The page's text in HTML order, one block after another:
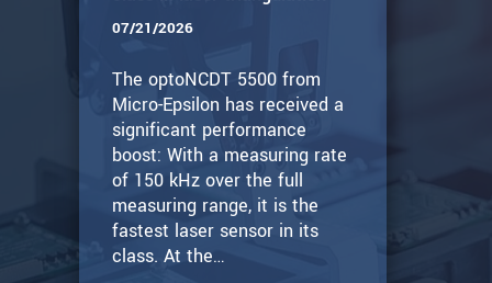
07/21/2026
The optoNCDT 5500 from
Micro-Epsilon has received a
significant performance
boost: With a measuring rate
of 150 kHz over the full
measuring range, it is the
fastest laser sensor in its
class. At the…